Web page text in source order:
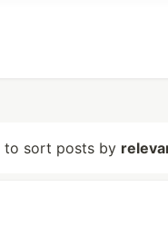
sort posts by